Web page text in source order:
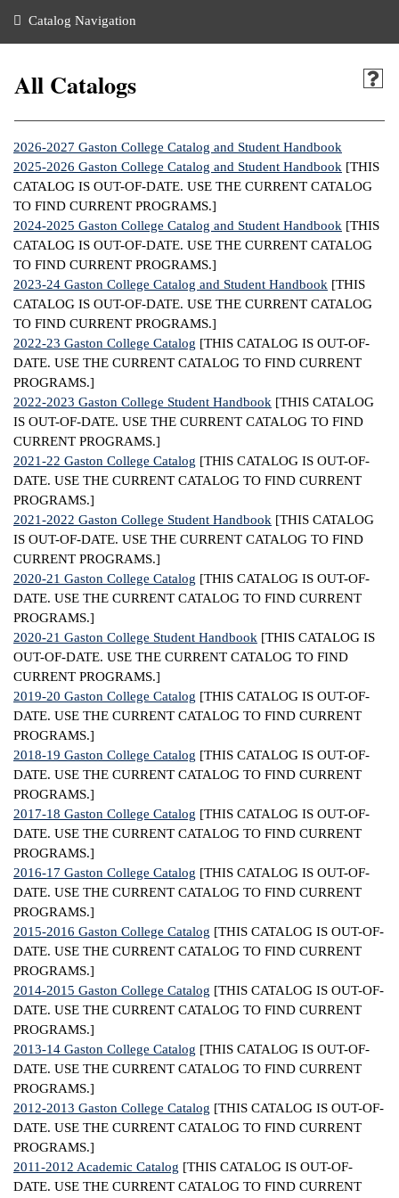
of the College
Notices
System
Mission,
Plan
Education
Learning
Benefits
Schedules
Aid
Center
Center
Learning
&
&
Ambassador
Code of
Life
Success &
Programs
Resources
Learning
Center
Nomination
Catalog Navigation
All Catalogs
2026-2027 Gaston College Catalog and Student Handbook
2025-2026 Gaston College Catalog and Student Handbook [THIS
CATALOG IS OUT-OF-DATE. USE THE CURRENT CATALOG
TO FIND CURRENT PROGRAMS.]
2024-2025 Gaston College Catalog and Student Handbook [THIS
CATALOG IS OUT-OF-DATE. USE THE CURRENT CATALOG
TO FIND CURRENT PROGRAMS.]
2023-24 Gaston College Catalog and Student Handbook [THIS
CATALOG IS OUT-OF-DATE. USE THE CURRENT CATALOG
TO FIND CURRENT PROGRAMS.]
2022-23 Gaston College Catalog [THIS CATALOG IS OUT-OF-
DATE. USE THE CURRENT CATALOG TO FIND CURRENT
PROGRAMS.]
2022-2023 Gaston College Student Handbook [THIS CATALOG
IS OUT-OF-DATE. USE THE CURRENT CATALOG TO FIND
CURRENT PROGRAMS.]
2021-22 Gaston College Catalog [THIS CATALOG IS OUT-OF-
DATE. USE THE CURRENT CATALOG TO FIND CURRENT
PROGRAMS.]
2021-2022 Gaston College Student Handbook [THIS CATALOG
IS OUT-OF-DATE. USE THE CURRENT CATALOG TO FIND
CURRENT PROGRAMS.]
2020-21 Gaston College Catalog [THIS CATALOG IS OUT-OF-
DATE. USE THE CURRENT CATALOG TO FIND CURRENT
PROGRAMS.]
2020-21 Gaston College Student Handbook [THIS CATALOG IS
OUT-OF-DATE. USE THE CURRENT CATALOG TO FIND
CURRENT PROGRAMS.]
2019-20 Gaston College Catalog [THIS CATALOG IS OUT-OF-
DATE. USE THE CURRENT CATALOG TO FIND CURRENT
PROGRAMS.]
2018-19 Gaston College Catalog [THIS CATALOG IS OUT-OF-
DATE. USE THE CURRENT CATALOG TO FIND CURRENT
PROGRAMS.]
2017-18 Gaston College Catalog [THIS CATALOG IS OUT-OF-
DATE. USE THE CURRENT CATALOG TO FIND CURRENT
PROGRAMS.]
2016-17 Gaston College Catalog [THIS CATALOG IS OUT-OF-
DATE. USE THE CURRENT CATALOG TO FIND CURRENT
PROGRAMS.]
2015-2016 Gaston College Catalog [THIS CATALOG IS OUT-OF-
DATE. USE THE CURRENT CATALOG TO FIND CURRENT
PROGRAMS.]
2014-2015 Gaston College Catalog [THIS CATALOG IS OUT-OF-
DATE. USE THE CURRENT CATALOG TO FIND CURRENT
PROGRAMS.]
2013-14 Gaston College Catalog [THIS CATALOG IS OUT-OF-
DATE. USE THE CURRENT CATALOG TO FIND CURRENT
PROGRAMS.]
2012-2013 Gaston College Catalog [THIS CATALOG IS OUT-OF-
DATE. USE THE CURRENT CATALOG TO FIND CURRENT
PROGRAMS.]
2011-2012 Academic Catalog [THIS CATALOG IS OUT-OF-
DATE. USE THE CURRENT CATALOG TO FIND CURRENT